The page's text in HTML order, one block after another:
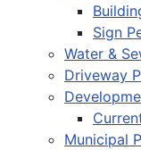
Sign
Water &
Driveway
Municipal